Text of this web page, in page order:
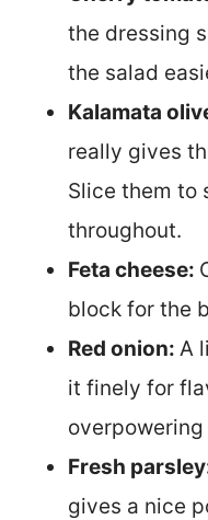
the dressing
the salad
Kalamata
really gives
Slice them to
throughout.
Feta cheese:
block for the
Red onion: A
it finely for
Fresh
gives a nice